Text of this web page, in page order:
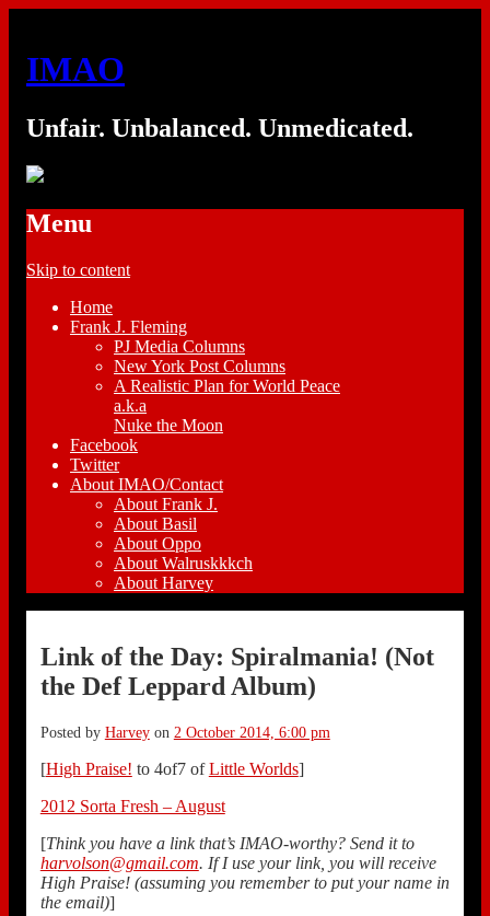
IMAO
Unfair. Unbalanced. Unmedicated.
Menu
Skip to content
Home
Frank J. Fleming
PJ Media Columns
New York Post Columns
A Realistic Plan for World Peace
a.k.a
Nuke the Moon
Facebook
Twitter
About IMAO/Contact
About Frank J.
About Basil
About Oppo
About Walruskkkch
About Harvey
Link of the Day: Spiralmania! (Not
the Def Leppard Album)
Posted by Harveyon 2 October 2014, 6:00 pm
[High Praise! to 4of7 ofLittle Worlds]
2012 Sorta Fresh – August
[Think you have a link that’s IMAO-worthy? Send it to
harvolson@gmail.com. If I use your link, you will receive
High Praise! (assuming you remember to put your name in
the email)]